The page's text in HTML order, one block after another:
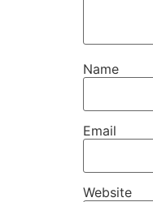
Name
Email
Website